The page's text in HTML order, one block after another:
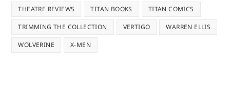
THEATRE REVIEWS TITAN BOOKS TITAN COMICS
TRIMMING THE COLLECTION VERTIGO WARREN ELLIS
WOLVERINE X-MEN